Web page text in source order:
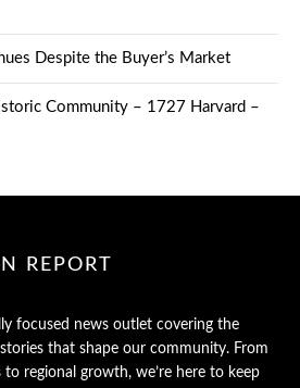
Despite the Buyer’s Market
Community – 1727 Harvard –
REPORT
focused news outlet covering the
that shape our community. From
regional growth, we’re here to keep